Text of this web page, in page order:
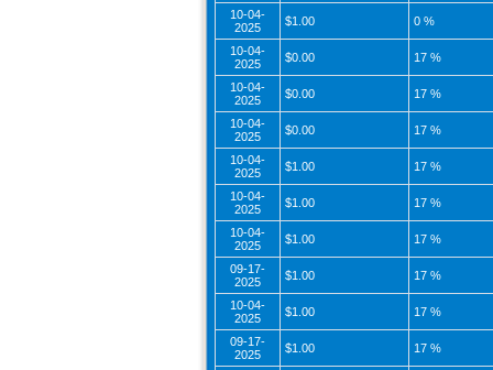
10-04-
2025
$1.00 0 %
10-04-
2025
$0.00 17 %
10-04-
2025
$0.00 17 %
10-04-
2025
$0.00 17 %
10-04-
2025
$1.00 17 %
10-04-
2025
$1.00 17 %
10-04-
2025
$1.00 17 %
09-17-
2025
$1.00 17 %
10-04-
2025
$1.00 17 %
09-17-
2025
$1.00 17 %